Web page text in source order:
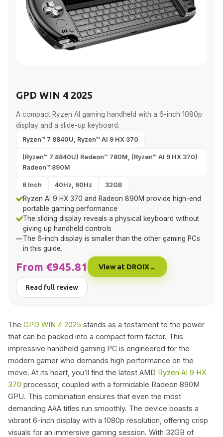
GPD WIN 4 2025
A compact Ryzen AI gaming handheld with a 6-inch 1080p
display and a slide-up keyboard.
Ryzen™ 7 8840U, Ryzen™ AI 9 HX 370
(Ryzen™ 7 8840U) Radeon™ 780M, (Ryzen™ AI 9 HX 370)
Radeon™ 890M
6 Inch 40Hz, 60Hz 32GB
Ryzen AI 9 HX 370 and Radeon 890M provide high-end
portable gaming performance
The sliding display reveals a physical keyboard without
giving up handheld controls
The 6-inch display is smaller than the other gaming PCs
in this guide.
From €945.81 View at DROIX
Read full review
The GPD WIN 4 2025 stands as a testament to the power
that can be packed into a compact form factor. This
impressive handheld gaming PC is engineered for the
modern gamer who demands high performance on the
move. At its heart, you’ll find the latest AMD Ryzen AI 9 HX
370 processor, coupled with a formidable Radeon 890M
GPU. This combination ensures that even the most
demanding AAA titles run smoothly. The device boasts a
vibrant 6-inch display with a 1080p resolution, offering crisp
visuals for an immersive gaming session. With 32GB of